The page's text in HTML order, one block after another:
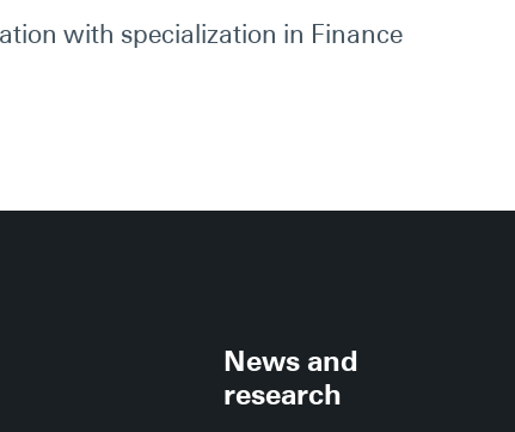
with specialization in Finance
News and
research